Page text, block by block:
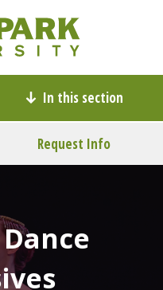
In this section
Request Info